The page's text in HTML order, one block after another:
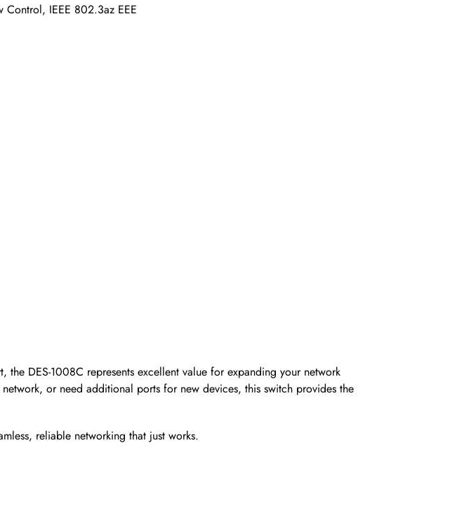
Control, IEEE 802.3az EEE
the DES-1008C represents excellent value for expanding your network
or need additional ports for new devices, this switch provides the
reliable networking that just works.